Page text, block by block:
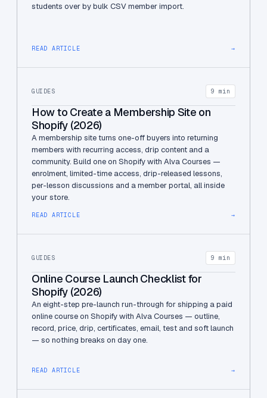
students over by bulk CSV member import.
READ ARTICLE →
GUIDES 9 min
How to Create a Membership Site on
Shopify (2026)
A membership site turns one-off buyers into returning
members with recurring access, drip content and a
community. Build one on Shopify with Alva Courses —
enrolment, limited-time access, drip-released lessons,
per-lesson discussions and a member portal, all inside
your store.
READ ARTICLE →
GUIDES 9 min
Online Course Launch Checklist for
Shopify (2026)
An eight-step pre-launch run-through for shipping a paid
online course on Shopify with Alva Courses — outline,
record, price, drip, certificates, email, test and soft launch
— so nothing breaks on day one.
READ ARTICLE →